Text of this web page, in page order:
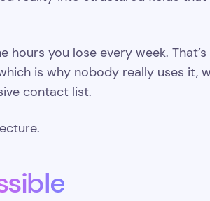
hours you lose every week.
is why nobody really uses it,
contact list.